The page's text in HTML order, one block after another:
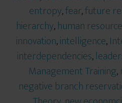
entropy,fear,future
hierarchy,human
innovation,intelligence,
interdependencies,
Management Training,
negative branch